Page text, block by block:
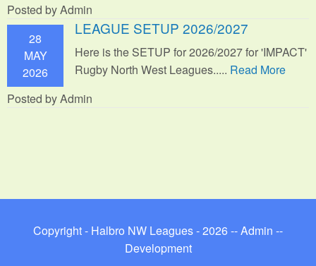
Posted by Admin
28
MAY
2026
LEAGUE SETUP 2026/2027
Here is the SETUP for 2026/2027 for 'IMPACT'
Rugby North West Leagues..... Read More
Posted by Admin
Copyright - Halbro NW Leagues - 2026 --Admin --
Development